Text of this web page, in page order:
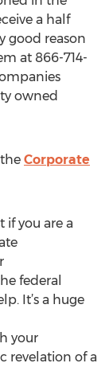
a half
good reason
at 866-714-
owned
Corporate
you are a
federal
It’s a huge
your
revelation of a